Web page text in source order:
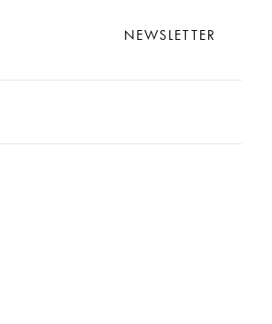
NEWSLETTER